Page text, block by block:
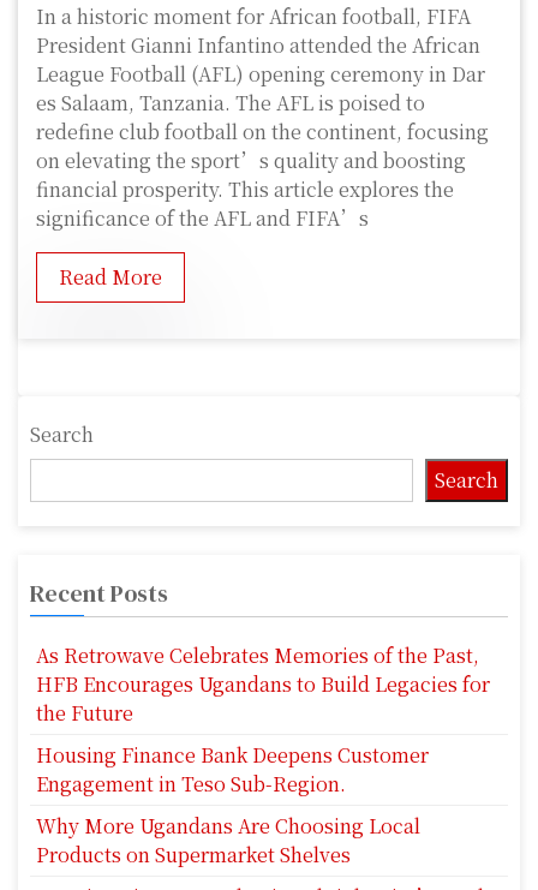
In a historic moment for African football, FIFA
President Gianni Infantino attended the African
League Football (AFL) opening ceremony in Dar
es Salaam, Tanzania. The AFL is poised to
redefine club football on the continent, focusing
on elevating the sport’s quality and boosting
financial prosperity. This article explores the
significance of the AFL and FIFA’s
Read More
Search
Search
Recent Posts
As Retrowave Celebrates Memories of the Past,
HFB Encourages Ugandans to Build Legacies for
the Future
Housing Finance Bank Deepens Customer
Engagement in Teso Sub-Region.
Why More Ugandans Are Choosing Local
Products on Supermarket Shelves